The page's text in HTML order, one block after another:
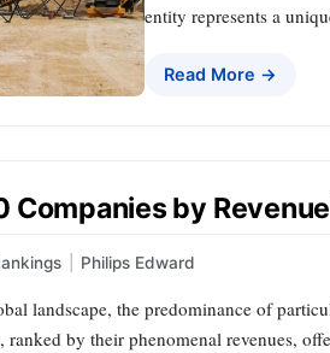
entity represents a
Read More →
Companies by
Philips Edward
landscape, the predominance of
ranked by their phenomenal revenues,